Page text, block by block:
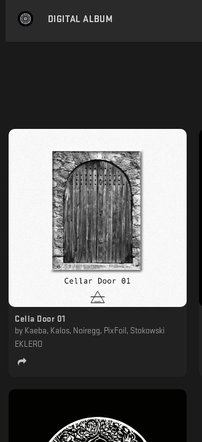
DIGITAL ALBUM
Cella Door 01
by Kaeba, Kalos, Noiregg, PixFoil, Stokowski
EKLERO